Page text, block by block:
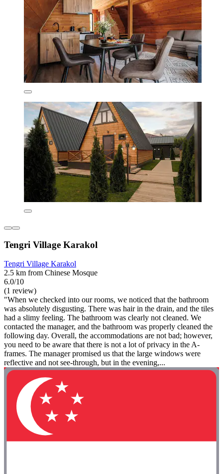
Tengri Village Karakol
Tengri Village Karakol
2.5 km from Chinese Mosque
6.0/10
(1 review)
"When we checked into our rooms, we noticed that the bathroom
was absolutely disgusting. There was hair in the drain, and the tiles
had a slimy feeling. The bathroom was clearly not cleaned. We
contacted the manager, and the bathroom was properly cleaned the
following day. Overall, the accommodations are not bad; however,
you need to be aware that there is not a lot of privacy in the A-
frames. The manager promised us that the large windows were
reflective and not see-through, but in the evening,...